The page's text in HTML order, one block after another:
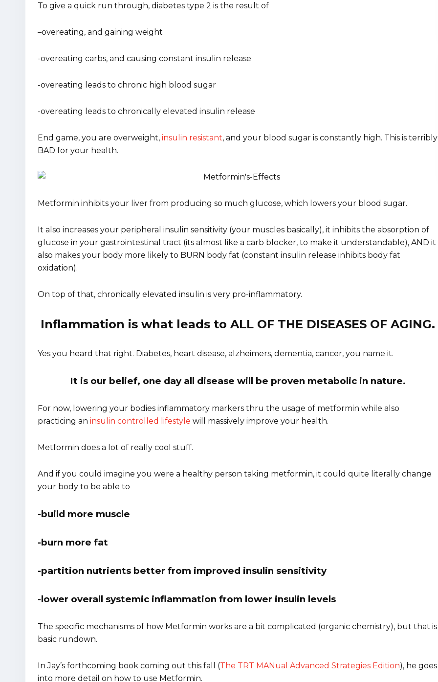
To give a quick run through, diabetes type 2 is the result of
–overeating, and gaining weight
-overeating carbs, and causing constant insulin release
-overeating leads to chronic high blood sugar
-overeating leads to chronically elevated insulin release
End game, you are overweight, insulin resistant, and your blood sugar is constantly high. This is terribly
BAD for your health.
Metformin inhibits your liver from producing so much glucose, which lowers your blood sugar.
It also increases your peripheral insulin sensitivity (your muscles basically), it inhibits the absorption of
glucose in your gastrointestinal tract (its almost like a carb blocker, to make it understandable), AND it
also makes your body more likely to BURN body fat (constant insulin release inhibits body fat
oxidation).
On top of that, chronically elevated insulin is very pro-inflammatory.
Inflammation is what leads to ALL OF THE DISEASES OF AGING.
Yes you heard that right. Diabetes, heart disease, alzheimers, dementia, cancer, you name it.
It is our belief, one day all disease will be proven metabolic in nature.
For now, lowering your bodies inflammatory markers thru the usage of metformin while also
practicing an insulin controlled lifestyle will massively improve your health.
Metformin does a lot of really cool stuff.
And if you could imagine you were a healthy person taking metformin, it could quite literally change
your body to be able to
-build more muscle
-burn more fat
-partition nutrients better from improved insulin sensitivity
-lower overall systemic inflammation from lower insulin levels
The specific mechanisms of how Metformin works are a bit complicated (organic chemistry), but that is
basic rundown.
In Jay’s forthcoming book coming out this fall (The TRT MANual Advanced Strategies Edition), he goes
into more detail on how to use Metformin.